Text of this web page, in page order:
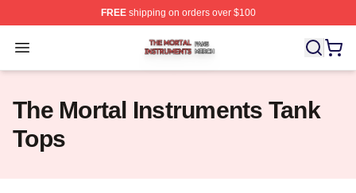
FREEshipping on orders over $100
Open menu
The Mortal Instruments Shop ⚡️ Officially Licensed
The Mortal Instruments Tank
Tops